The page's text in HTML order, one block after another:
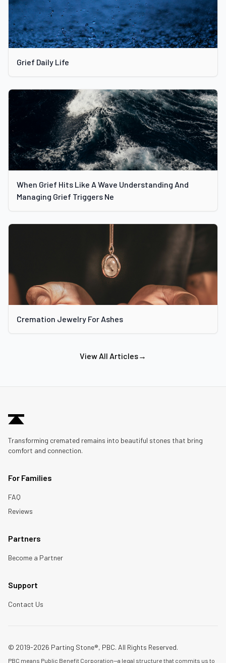
Grief Daily Life
When Grief Hits Like A Wave Understanding And
Managing Grief Triggers Ne
Cremation Jewelry For Ashes
View All Articles→
Transforming cremated remains into beautiful stones that bring
comfort and connection.
For Families
FAQ
Reviews
Partners
Become a Partner
Support
Contact Us
© 2019-2026 Parting Stone®, PBC. All Rights Reserved.
PBC means Public Benefit Corporation—a legal structure that commits us to